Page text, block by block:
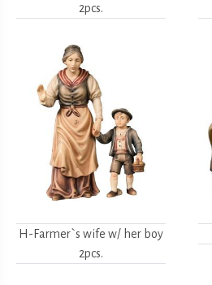
2pcs.
H-Farmer`s wife w/ her boy
2pcs.